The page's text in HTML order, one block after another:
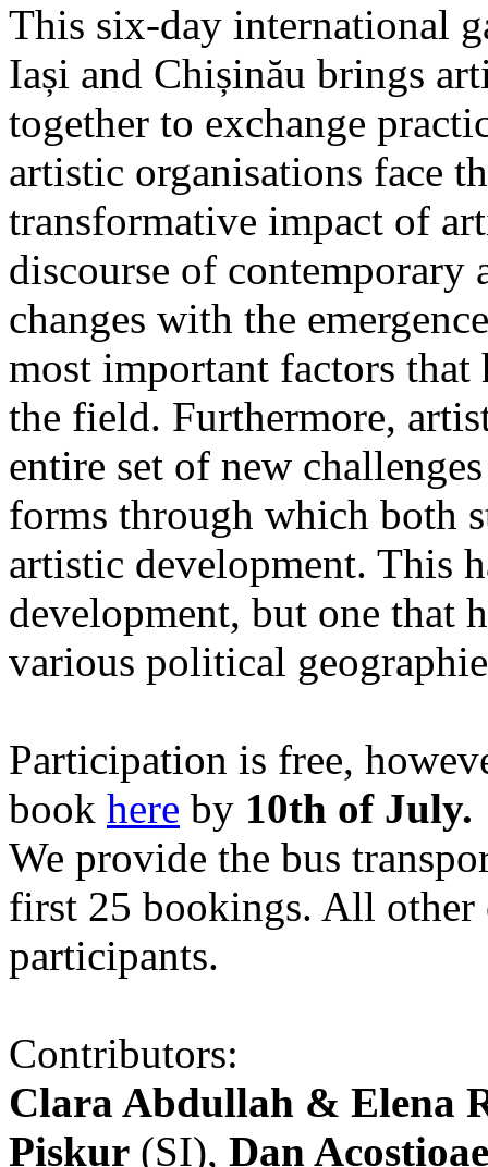
This six-day international
Iași and Chișinău brings
together to exchange
artistic organisations face
transformative impact of
discourse of contemporary
changes with the
most important factors that
the field. Furthermore,
entire set of new
forms through which both
artistic development. This
development, but one that
various political
Participation is free,
book here by 10th of July.
We provide the bus
first 25 bookings. All other
participants.
Contributors:
Clara Abdullah & Elena
Piskur (SI), Dan